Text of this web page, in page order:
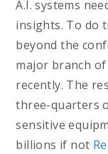
A.I. systems
insights. To do
beyond the
major branch
recently. The
three-quarters
sensitive
billions if not